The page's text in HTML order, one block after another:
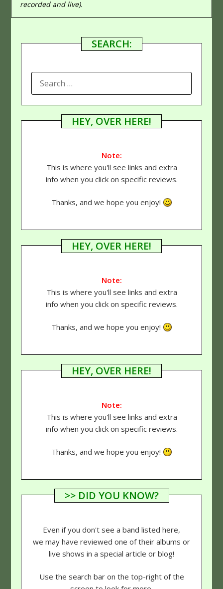
recorded and live).
SEARCH:
FOR:
HEY, OVER HERE!
Note:
This is where you'll see links and extra
info when you click on specific reviews.
Thanks, and we hope you enjoy!
HEY, OVER HERE!
Note:
This is where you'll see links and extra
info when you click on specific reviews.
Thanks, and we hope you enjoy!
HEY, OVER HERE!
Note:
This is where you'll see links and extra
info when you click on specific reviews.
Thanks, and we hope you enjoy!
>> DID YOU KNOW?
Even if you don't see a band listed here,
we may have reviewed one of their albums or
live shows in a special article or blog!
Use the search bar on the top-right of the